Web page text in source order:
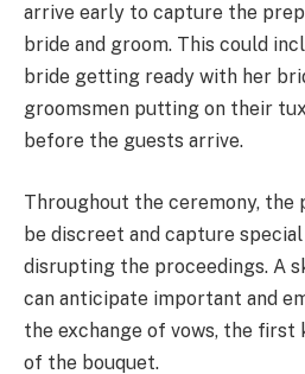
arrive early to capture the
bride and groom. This could
bride getting ready with her
groomsmen putting on their
before the guests arrive.
Throughout the ceremony, the
be discreet and capture
disrupting the proceedings. A
can anticipate important and
the exchange of vows, the first
of the bouquet.